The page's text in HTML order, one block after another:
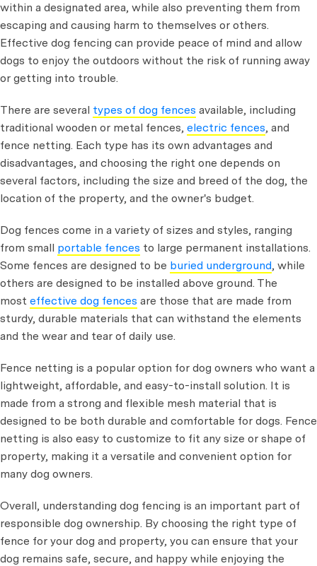
within a designated area, while also preventing them from
escaping and causing harm to themselves or others.
Effective dog fencing can provide peace of mind and allow
dogs to enjoy the outdoors without the risk of running away
or getting into trouble.
There are several types of dog fences available, including
traditional wooden or metal fences, electric fences, and
fence netting. Each type has its own advantages and
disadvantages, and choosing the right one depends on
several factors, including the size and breed of the dog, the
location of the property, and the owner's budget.
Dog fences come in a variety of sizes and styles, ranging
from small portable fences to large permanent installations.
Some fences are designed to be buried underground, while
others are designed to be installed above ground. The
most effective dog fences are those that are made from
sturdy, durable materials that can withstand the elements
and the wear and tear of daily use.
Fence netting is a popular option for dog owners who want a
lightweight, affordable, and easy-to-install solution. It is
made from a strong and flexible mesh material that is
designed to be both durable and comfortable for dogs. Fence
netting is also easy to customize to fit any size or shape of
property, making it a versatile and convenient option for
many dog owners.
Overall, understanding dog fencing is an important part of
responsible dog ownership. By choosing the right type of
fence for your dog and property, you can ensure that your
dog remains safe, secure, and happy while enjoying the